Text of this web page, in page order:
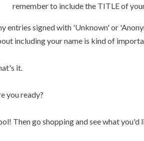
remember to include the TITLE of
entries signed with 'Unknown' or
including your name is kind of
it.
you ready?
Then go shopping and see what you'd